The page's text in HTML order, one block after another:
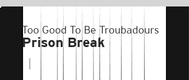
Too Good To Be Troubadours
Prison Break